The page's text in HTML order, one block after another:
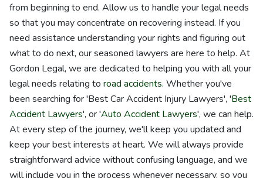
from beginning to end. Allow us to handle your legal needs
so that you may concentrate on recovering instead. If you
need assistance understanding your rights and figuring out
what to do next, our seasoned lawyers are here to help. At
Gordon Legal, we are dedicated to helping you with all your
legal needs relating to road accidents. Whether you've
been searching for 'Best Car Accident Injury Lawyers', 'Best
Accident Lawyers', or 'Auto Accident Lawyers', we can help.
At every step of the journey, we'll keep you updated and
keep your best interests at heart. We will always provide
straightforward advice without confusing language, and we
will include you in the process whenever necessary, so you